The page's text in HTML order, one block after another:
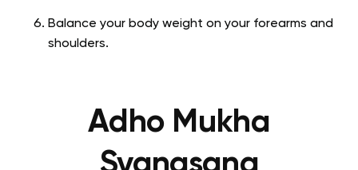
Balance your body weight on your forearms and
shoulders.
Adho Mukha